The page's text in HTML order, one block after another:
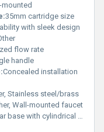
mounted
35mm cartridge size
with sleek design
flow rate
handle
Concealed installation
Stainless steel/brass
Wall-mounted faucet
with cylindrical handle, Other